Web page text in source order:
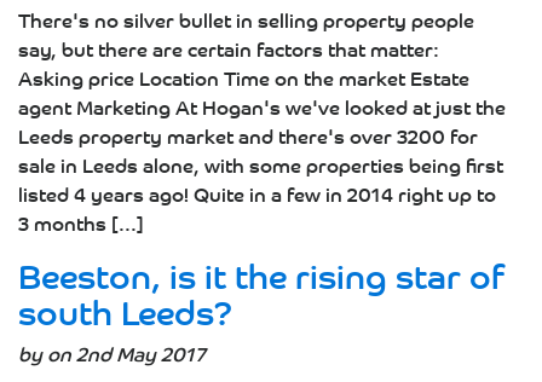
There's no silver bullet in selling property people
say, but there are certain factors that matter:
Asking price Location Time on the market Estate
agent Marketing At Hogan's we've looked at just the
Leeds property market and there's over 3200 for
sale in Leeds alone, with some properties being first
listed 4 years ago! Quite in a few in 2014 right up to
3 months [...]
Beeston, is it the rising star of
south Leeds?
by on 2nd May 2017